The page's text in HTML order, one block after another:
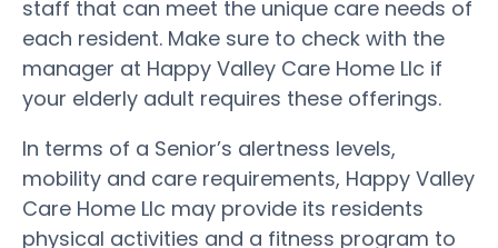
staff that can meet the unique care needs of
each resident. Make sure to check with the
manager at Happy Valley Care Home Llc if
your elderly adult requires these offerings.
In terms of a Senior’s alertness levels,
mobility and care requirements, Happy Valley
Care Home Llc may provide its residents
physical activities and a fitness program to